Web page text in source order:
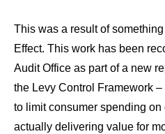
This was a result of
Effect. This work has been
Audit Office as part of a new
the Levy Control Framework
to limit consumer spending
actually delivering value for